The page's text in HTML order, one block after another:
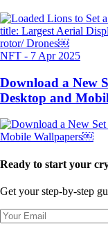
NFT - 7 Apr 2025
Download a New
Desktop and
Ready to start your
Get your step-by-step